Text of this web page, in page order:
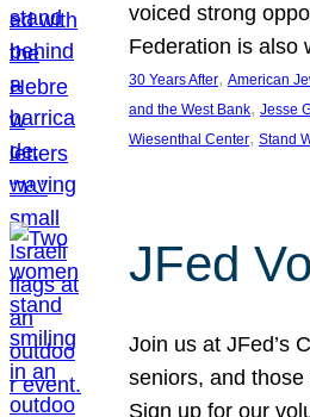
voiced strong
Federation is also
30 Years After, American
and the West Bank, Jesse
Wiesenthal Center, Stand
JFed
Join us at JFed’s
seniors, and
Sign up for our